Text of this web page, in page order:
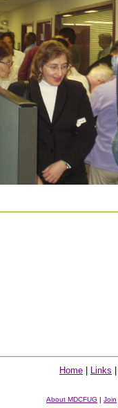
Home Links
About MDCFUG | Join